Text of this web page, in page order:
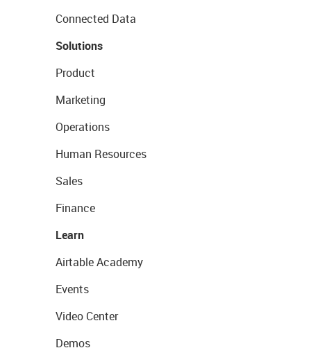
Connected Data
Solutions
Product
Marketing
Operations
Human Resources
Sales
Finance
Learn
Airtable Academy
Events
Video Center
Demos